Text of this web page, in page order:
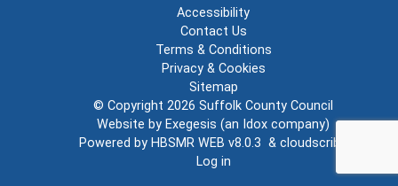
Accessibility
Contact Us
Terms & Conditions
Privacy & Cookies
Sitemap
© Copyright 2026 Suffolk County Council
Website by Exegesis (an Idox company)
Powered by HBSMR WEB v8.0.3 & cloudscribe
Log in